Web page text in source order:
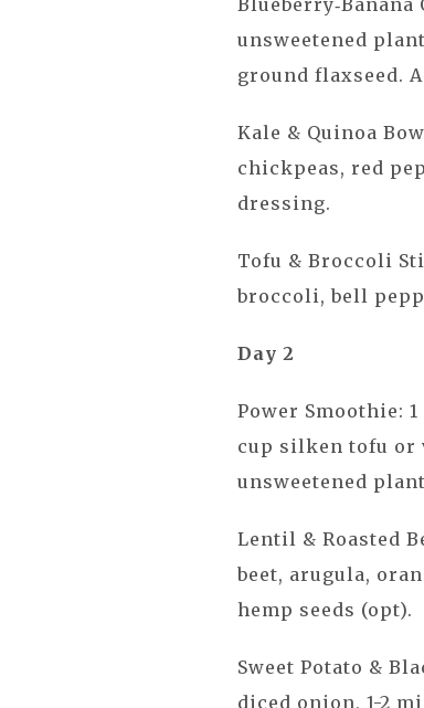
unsweetened
ground flaxseed.
Kale & Quinoa
chickpeas, red
dressing.
Tofu & Broccoli
broccoli, bell
Day 2
Power Smoothie:
cup silken tofu or
unsweetened
Lentil & Roasted
beet, arugula,
hemp seeds (opt).
Sweet Potato &
diced onion, 1-2